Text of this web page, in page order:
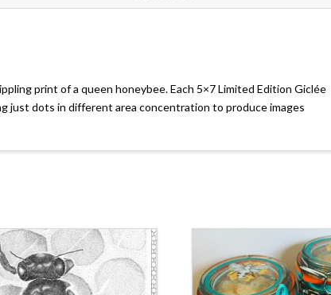
print of a queen honeybee. Each 5×7 Limited Edition Giclée
just dots in different area concentration to produce images